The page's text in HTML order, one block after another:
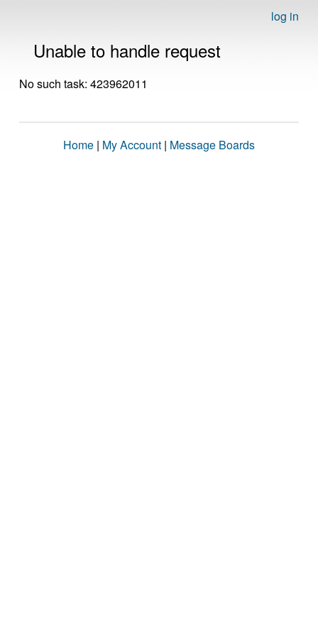
log in
Unable to handle request
No such task: 423962011
Home | My Account | Message Boards